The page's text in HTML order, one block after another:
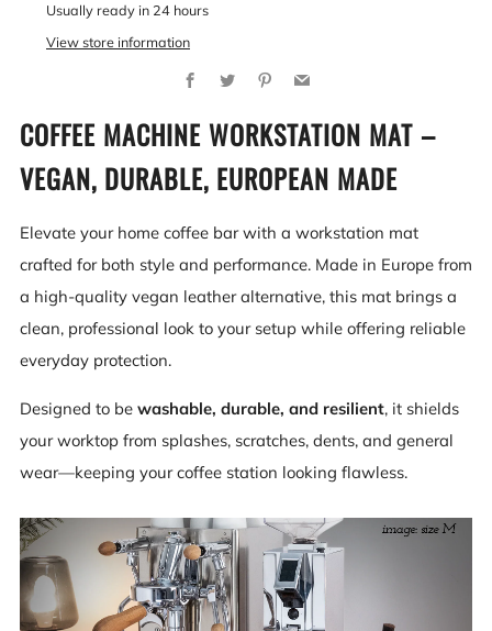
Usually ready in 24 hours
View store information
Facebook
Twitter Pinterest
Email
COFFEE MACHINE WORKSTATION MAT –
VEGAN, DURABLE, EUROPEAN MADE
Elevate your home coffee bar with a workstation mat
crafted for both style and performance. Made in Europe from
a high-quality vegan leather alternative, this mat brings a
clean, professional look to your setup while offering reliable
everyday protection.
Designed to be washable, durable, and resilient, it shields
your worktop from splashes, scratches, dents, and general
wear—keeping your coffee station looking flawless.